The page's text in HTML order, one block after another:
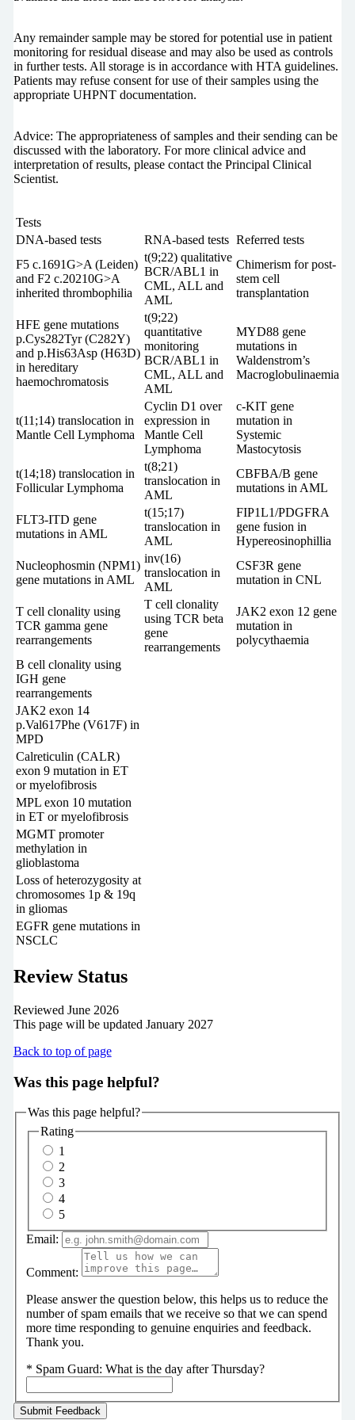
Any remainder sample may be stored for potential use in patient
monitoring for residual disease and may also be used as controls
in further tests. All storage is in accordance with HTA guidelines.
Patients may refuse consent for use of their samples using the
appropriate UHPNT documentation.
Advice: The appropriateness of samples and their sending can be
discussed with the laboratory. For more clinical advice and
interpretation of results, please contact the Principal Clinical
Scientist.
Tests
DNA-based tests
RNA-based tests Referred tests
F5 c.1691G>A (Leiden)
and F2 c.20210G>A
inherited thrombophilia
t(9;22) qualitative
BCR/ABL1 in
CML, ALL and
AML
Chimerism for post-
stem cell
transplantation
HFE gene mutations
p.Cys282Tyr (C282Y)
and p.His63Asp (H63D)
in hereditary
haemochromatosis
t(9;22)
quantitative
monitoring
BCR/ABL1 in
CML, ALL and
AML
MYD88 gene
mutations in
Waldenstrom’s
Macroglobulinaemia
t(11;14) translocation in
Mantle Cell Lymphoma
Cyclin D1 over
expression in
Mantle Cell
Lymphoma
c-KIT gene
mutation in
Systemic
Mastocytosis
t(14;18) translocation in
Follicular Lymphoma
t(8;21)
translocation in
AML
CBFBA/B gene
mutations in AML
FLT3-ITD gene
mutations in AML
t(15;17)
translocation in
AML
FIP1L1/PDGFRA
gene fusion in
Hypereosinophillia
Nucleophosmin (NPM1)
gene mutations in AML
inv(16)
translocation in
AML
CSF3R gene
mutation in CNL
T cell clonality using
TCR gamma gene
rearrangements
T cell clonality
using TCR beta
gene
rearrangements
JAK2 exon 12 gene
mutation in
polycythaemia
B cell clonality using
IGH gene
rearrangements
JAK2 exon 14
p.Val617Phe (V617F) in
MPD
Calreticulin (CALR)
exon 9 mutation in ET
or myelofibrosis
MPL exon 10 mutation
in ET or myelofibrosis
MGMT promoter
methylation in
glioblastoma
Loss of heterozygosity at
chromosomes 1p & 19q
in gliomas
EGFR gene mutations in
NSCLC
Review Status
Reviewed June 2026
This page will be updated January 2027
Back to top of page
Was this page helpful?
Was this page helpful?
Rating
1
2
3
4
5
Email:
Comment:
Please answer the question below, this helps us to reduce the
number of spam emails that we receive so that we can spend
more time responding to genuine enquiries and feedback.
Thank you.
* Spam Guard: What is the day after Thursday?